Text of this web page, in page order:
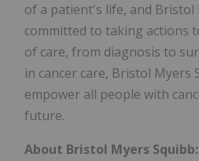
of a patient's life, and Bristol
committed to taking actions
of care, from diagnosis to
in cancer care, Bristol Myers
empower all people with
future.
About Bristol Myers